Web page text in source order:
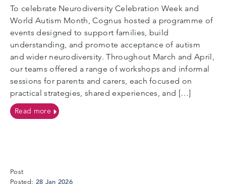
To celebrate Neurodiversity Celebration Week and
World Autism Month, Cognus hosted a programme of
events designed to support families, build
understanding, and promote acceptance of autism
and wider neurodiversity. Throughout March and April,
our teams offered a range of workshops and informal
sessions for parents and carers, each focused on
practical strategies, shared experiences, and […]
Read moreon Neurodiversity Celebration Events 2026
Post
Posted: 28 Jan 202628